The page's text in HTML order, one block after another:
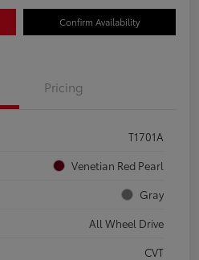
Confirm Availability
Pricing
T1701A
Venetian Red Pearl
Gray
All Wheel Drive
CVT